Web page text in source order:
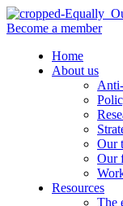
Become a member
Home
About us
Our
Our
Resources
The